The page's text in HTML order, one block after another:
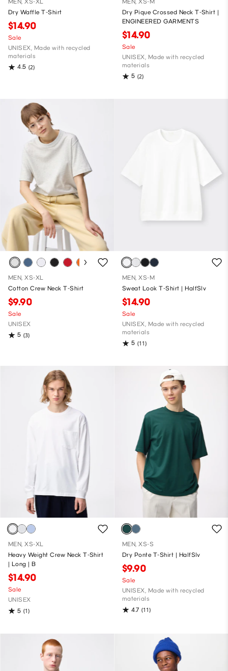
MEN, XS-XL
Dry Waffle T-Shirt
$14.90
Sale
UNISEX, Made with recycled
materials
4.5 (2)
MEN, XS-M
Dry Pique Crossed Neck T-Shirt |
ENGINEERED GARMENTS
$14.90
Sale
UNISEX, Made with recycled
materials
5 (2)
MEN, XS-XL
Cotton Crew Neck T-Shirt
$9.90
Sale
UNISEX
5 (3)
MEN, XS-M
Sweat Look T-Shirt | HalfSlv
$14.90
Sale
UNISEX, Made with recycled
materials
5 (11)
MEN, XS-XL
Heavy Weight Crew Neck T-Shirt
| Long | B
$14.90
Sale
UNISEX
5 (1)
MEN, XS-S
Dry Ponte T-Shirt | HalfSlv
$9.90
Sale
UNISEX, Made with recycled
materials
4.7 (11)